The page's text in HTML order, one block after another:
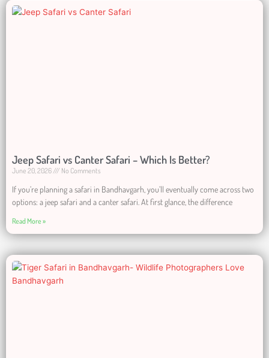
Jeep Safari vs Canter Safari – Which Is Better?
June 20, 2026 No Comments
If you’re planning a safari in Bandhavgarh, you’ll eventually come across two
options: a jeep safari and a canter safari. At first glance, the difference
Read More »